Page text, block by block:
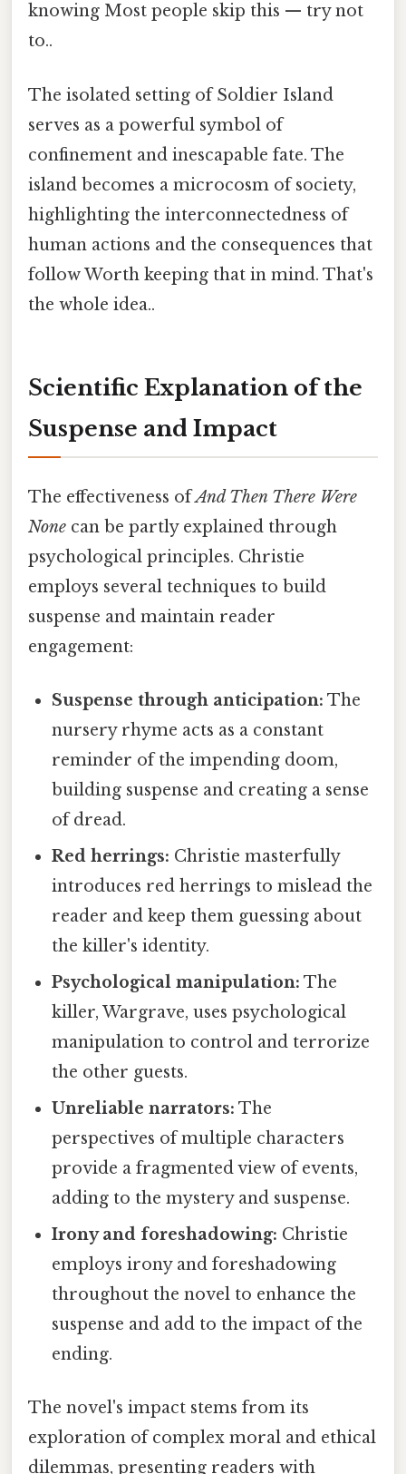
knowing Most people skip this — try not
to..
The isolated setting of Soldier Island
serves as a powerful symbol of
confinement and inescapable fate. The
island becomes a microcosm of society,
highlighting the interconnectedness of
human actions and the consequences that
follow Worth keeping that in mind. That's
the whole idea..
Scientific Explanation of the
Suspense and Impact
The effectiveness ofAnd Then There Were
None can be partly explained through
psychological principles. Christie
employs several techniques to build
suspense and maintain reader
engagement:
Suspense through anticipation: The
nursery rhyme acts as a constant
reminder of the impending doom,
building suspense and creating a sense
of dread.
Red herrings: Christie masterfully
introduces red herrings to mislead the
reader and keep them guessing about
the killer's identity.
Psychological manipulation: The
killer, Wargrave, uses psychological
manipulation to control and terrorize
the other guests.
Unreliable narrators: The
perspectives of multiple characters
provide a fragmented view of events,
adding to the mystery and suspense.
Irony and foreshadowing: Christie
employs irony and foreshadowing
throughout the novel to enhance the
suspense and add to the impact of the
ending.
The novel's impact stems from its
exploration of complex moral and ethical
dilemmas, presenting readers with